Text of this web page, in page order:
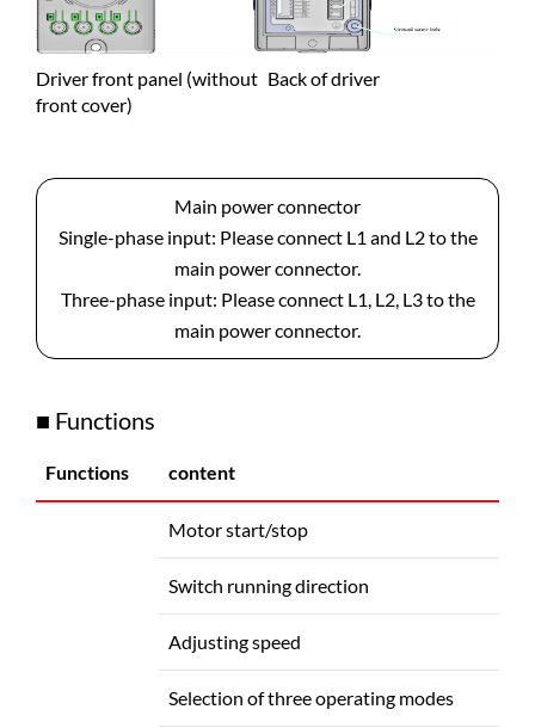
Driver front panel (without
front cover)
Back of driver
Main power connector
Single-phase input: Please connect L1 and L2 to the
main power connector.
Three-phase input: Please connect L1, L2, L3 to the
main power connector.
■ Functions
Functions content
Motor start/stop
Switch running direction
Adjusting speed
Selection of three operating modes